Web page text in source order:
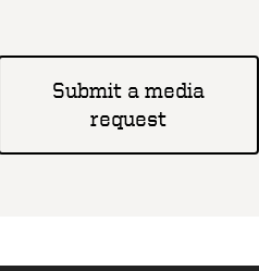
Submit a media
request